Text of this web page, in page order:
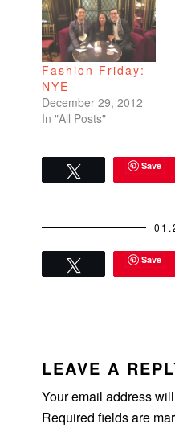
Fashion Friday:
NYE
December 29, 2012
In "All Posts"
Save
Save
LEAVE A
Your email address
Required fields are